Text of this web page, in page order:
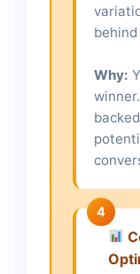
behind
Why:
4